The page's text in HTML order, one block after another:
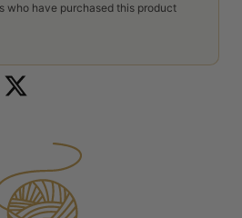
who have purchased this product